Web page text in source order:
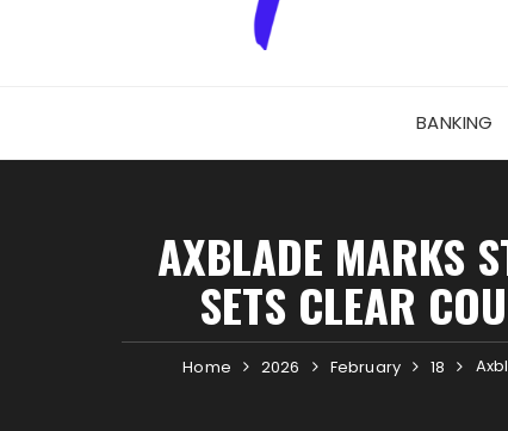
BANKING
AXBLADE MARKS
SETS CLEAR
Home 2026 February 18